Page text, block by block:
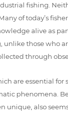
fishing.
of today’s
alive as
those who
through
essential for
phenomena.
also